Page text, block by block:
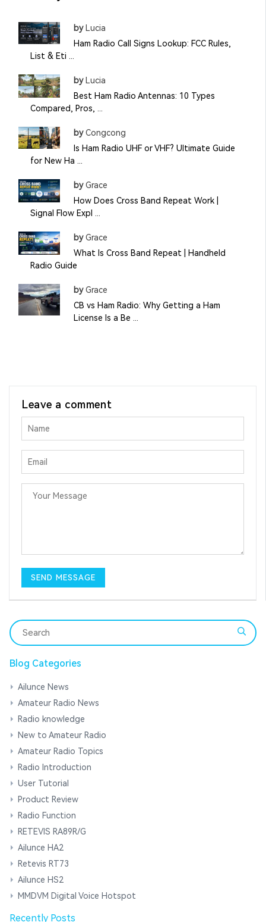
byLucia
Ham Radio Call Signs Lookup: FCC Rules,
List & Eti ...
byLucia
Best Ham Radio Antennas: 10 Types
Compared, Pros, ...
byCongcong
Is Ham Radio UHF or VHF? Ultimate Guide
for New Ha ...
byGrace
How Does Cross Band Repeat Work |
Signal Flow Expl ...
byGrace
What Is Cross Band Repeat | Handheld
Radio Guide
byGrace
CB vs Ham Radio: Why Getting a Ham
License Is a Be ...
Leave a comment
Blog Categories
Ailunce News
Amateur Radio News
Radio knowledge
New to Amateur Radio
Amateur Radio Topics
Radio Introduction
User Tutorial
Product Review
Radio Function
RETEVIS RA89R/G
Ailunce HA2
Retevis RT73
Ailunce HS2
MMDVM Digital Voice Hotspot
Recently Posts